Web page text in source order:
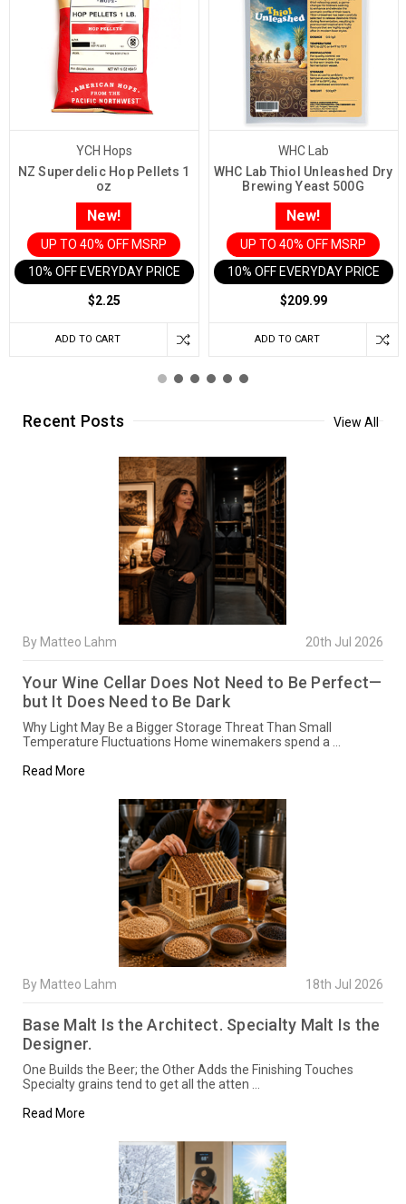
YCH Hops
NZ Superdelic Hop Pellets 1
oz
New!
UP TO 40% OFF MSRP
10% OFF EVERYDAY PRICE IN CART
$2.25
ADD TO CART
WHC Lab
WHC Lab Thiol Unleashed Dry
Brewing Yeast 500G
New!
UP TO 40% OFF MSRP
10% OFF EVERYDAY PRICE IN
$209.99
ADD TO CART
Recent Posts View All
By Matteo Lahm 20th Jul 2026
Your Wine Cellar Does Not Need to Be Perfect—
but It Does Need to Be Dark
Why Light May Be a Bigger Storage Threat Than Small
Temperature Fluctuations Home winemakers spend a …
Read More
By Matteo Lahm 18th Jul 2026
Base Malt Is the Architect. Specialty Malt Is the
Designer.
One Builds the Beer; the Other Adds the Finishing Touches
Specialty grains tend to get all the atten …
Read More